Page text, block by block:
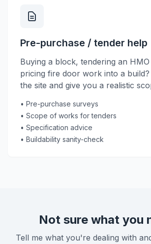
Pre-purchase / tender help
Buying a block, tendering an
pricing fire door work into a
the site and give you a realistic
• Pre-purchase surveys
• Scope of works for tenders
• Specification advice
• Buildability sanity-check
Not sure what you
Tell me what you're dealing with